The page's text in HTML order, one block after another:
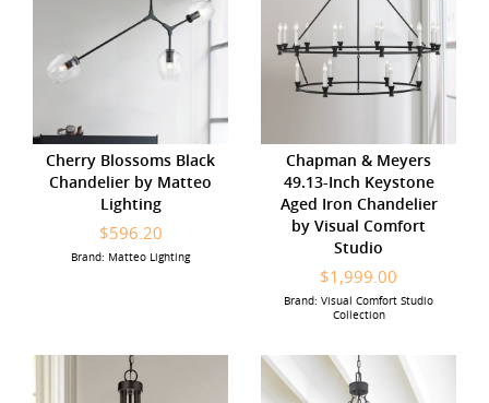
Cherry Blossoms Black
Chandelier by Matteo
Lighting
$596.20
Brand: Matteo Lighting
Chapman & Meyers
49.13-Inch Keystone
Aged Iron Chandelier
by Visual Comfort
Studio
$1,999.00
Brand: Visual Comfort Studio
Collection